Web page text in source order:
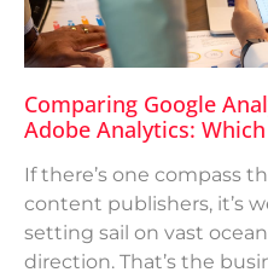
Comparing Google
Adobe Analytics:
If there’s one compass
content publishers, it’s
setting sail on vast
direction. That’s the